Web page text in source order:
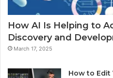
How AI Is Helping to
Discovery and
March 17, 2025
How to Edit